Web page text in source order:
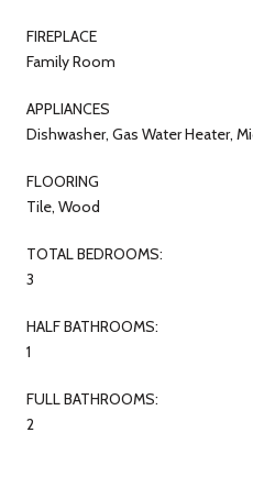
FIREPLACE
Family Room
APPLIANCES
Dishwasher, Gas Water Heater,
FLOORING
Tile, Wood
TOTAL BEDROOMS:
3
HALF BATHROOMS:
1
FULL BATHROOMS:
2